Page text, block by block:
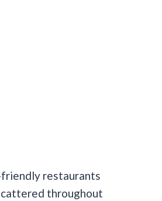
friendly restaurants
throughout